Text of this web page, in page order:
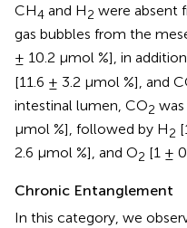
CH4 and H2 were absent
gas bubbles from the
± 10.2 μmol %], in
[11.6 ± 3.2 μmol %], and
intestinal lumen, CO2
μmol %], followed by H2
2.6 μmol %], and O2 [1 ±
Chronic Entanglement
In this category, we